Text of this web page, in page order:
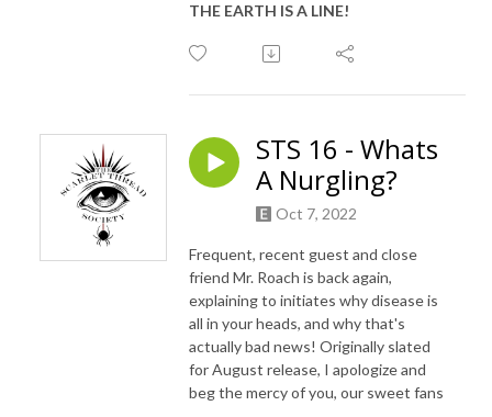
THE EARTH IS A LINE!
STS 16 - Whats
A Nurgling?
Oct 7, 2022
Frequent, recent guest and close
friend Mr. Roach is back again,
explaining to initiates why disease is
all in your heads, and why that's
actually bad news! Originally slated
for August release, I apologize and
beg the mercy of you, our sweet fans